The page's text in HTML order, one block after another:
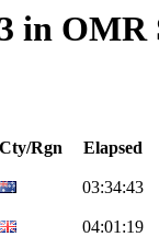
in
Cty/Rgn Elapsed
03:34:43
04:01:19